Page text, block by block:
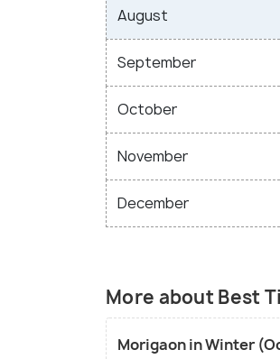
August
September
October
November
December
More about Best
Morigaon in Winter